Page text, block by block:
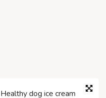
Healthy dog ice cream